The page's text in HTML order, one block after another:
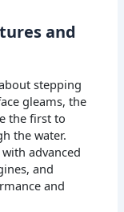
and
stepping
gleams, the
the first to
the water.
advanced
and
and